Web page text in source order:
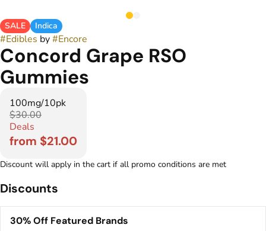
SALE Indica
#Edibles by#Encore
Concord Grape RSO
Gummies
100mg/10pk
$30.00
Deals
from $21.00
Discount will apply in the cart if all promo conditions are met
Discounts
30% Off Featured Brands